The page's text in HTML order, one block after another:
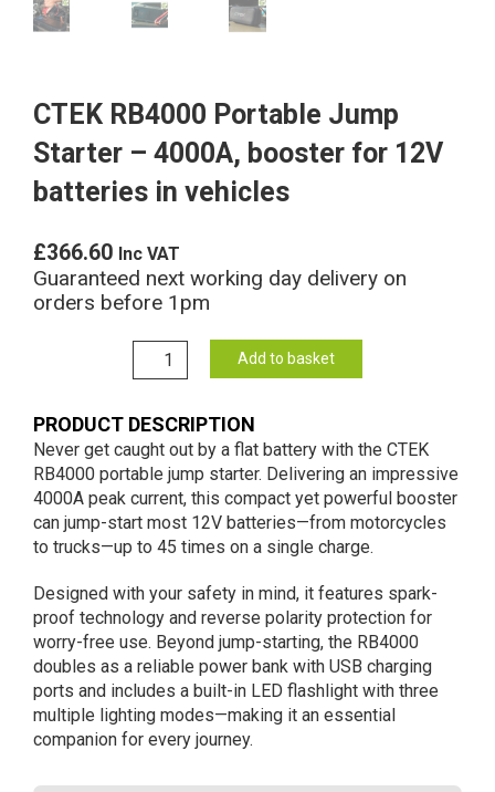
CTEK RB4000 Portable Jump
Starter – 4000A, booster for 12V
batteries in vehicles
£366.60 Inc VAT
Guaranteed next working day delivery on
orders before 1pm
CTEK
RB4000
Jump
Starter
-
4000A,
booster
for
batteries
in
vehicles
quantity
Add to basket
PRODUCT DESCRIPTION
Never get caught out by a flat battery with the CTEK
RB4000 portable jump starter. Delivering an impressive
4000A peak current, this compact yet powerful booster
can jump-start most 12V batteries—from motorcycles
to trucks—up to 45 times on a single charge.
Designed with your safety in mind, it features spark-
proof technology and reverse polarity protection for
worry-free use. Beyond jump-starting, the RB4000
doubles as a reliable power bank with USB charging
ports and includes a built-in LED flashlight with three
multiple lighting modes—making it an essential
companion for every journey.